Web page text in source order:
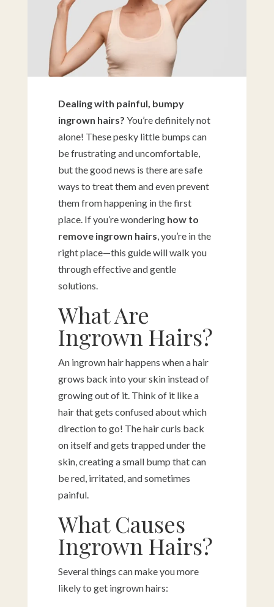
Dealing with painful, bumpy
ingrown hairs? You’re definitely not
alone! These pesky little bumps can
be frustrating and uncomfortable,
but the good news is there are safe
ways to treat them and even prevent
them from happening in the first
place. If you’re wondering how to
remove ingrown hairs, you’re in the
right place—this guide will walk you
through effective and gentle
solutions.
What Are
Ingrown Hairs?
An ingrown hair happens when a hair
grows back into your skin instead of
growing out of it. Think of it like a
hair that gets confused about which
direction to go! The hair curls back
on itself and gets trapped under the
skin, creating a small bump that can
be red, irritated, and sometimes
painful.
What Causes
Ingrown Hairs?
Several things can make you more
likely to get ingrown hairs: